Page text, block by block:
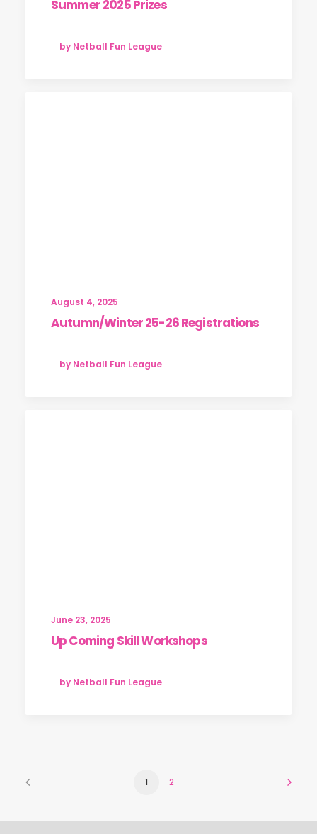
Summer 2025 Prizes
by Netball Fun League
August 4, 2025
Autumn/Winter 25-26 Registrations
by Netball Fun League
June 23, 2025
Up Coming Skill Workshops
by Netball Fun League
1 2